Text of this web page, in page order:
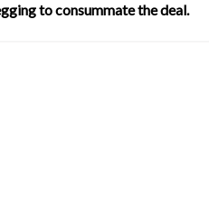
to consummate the deal.